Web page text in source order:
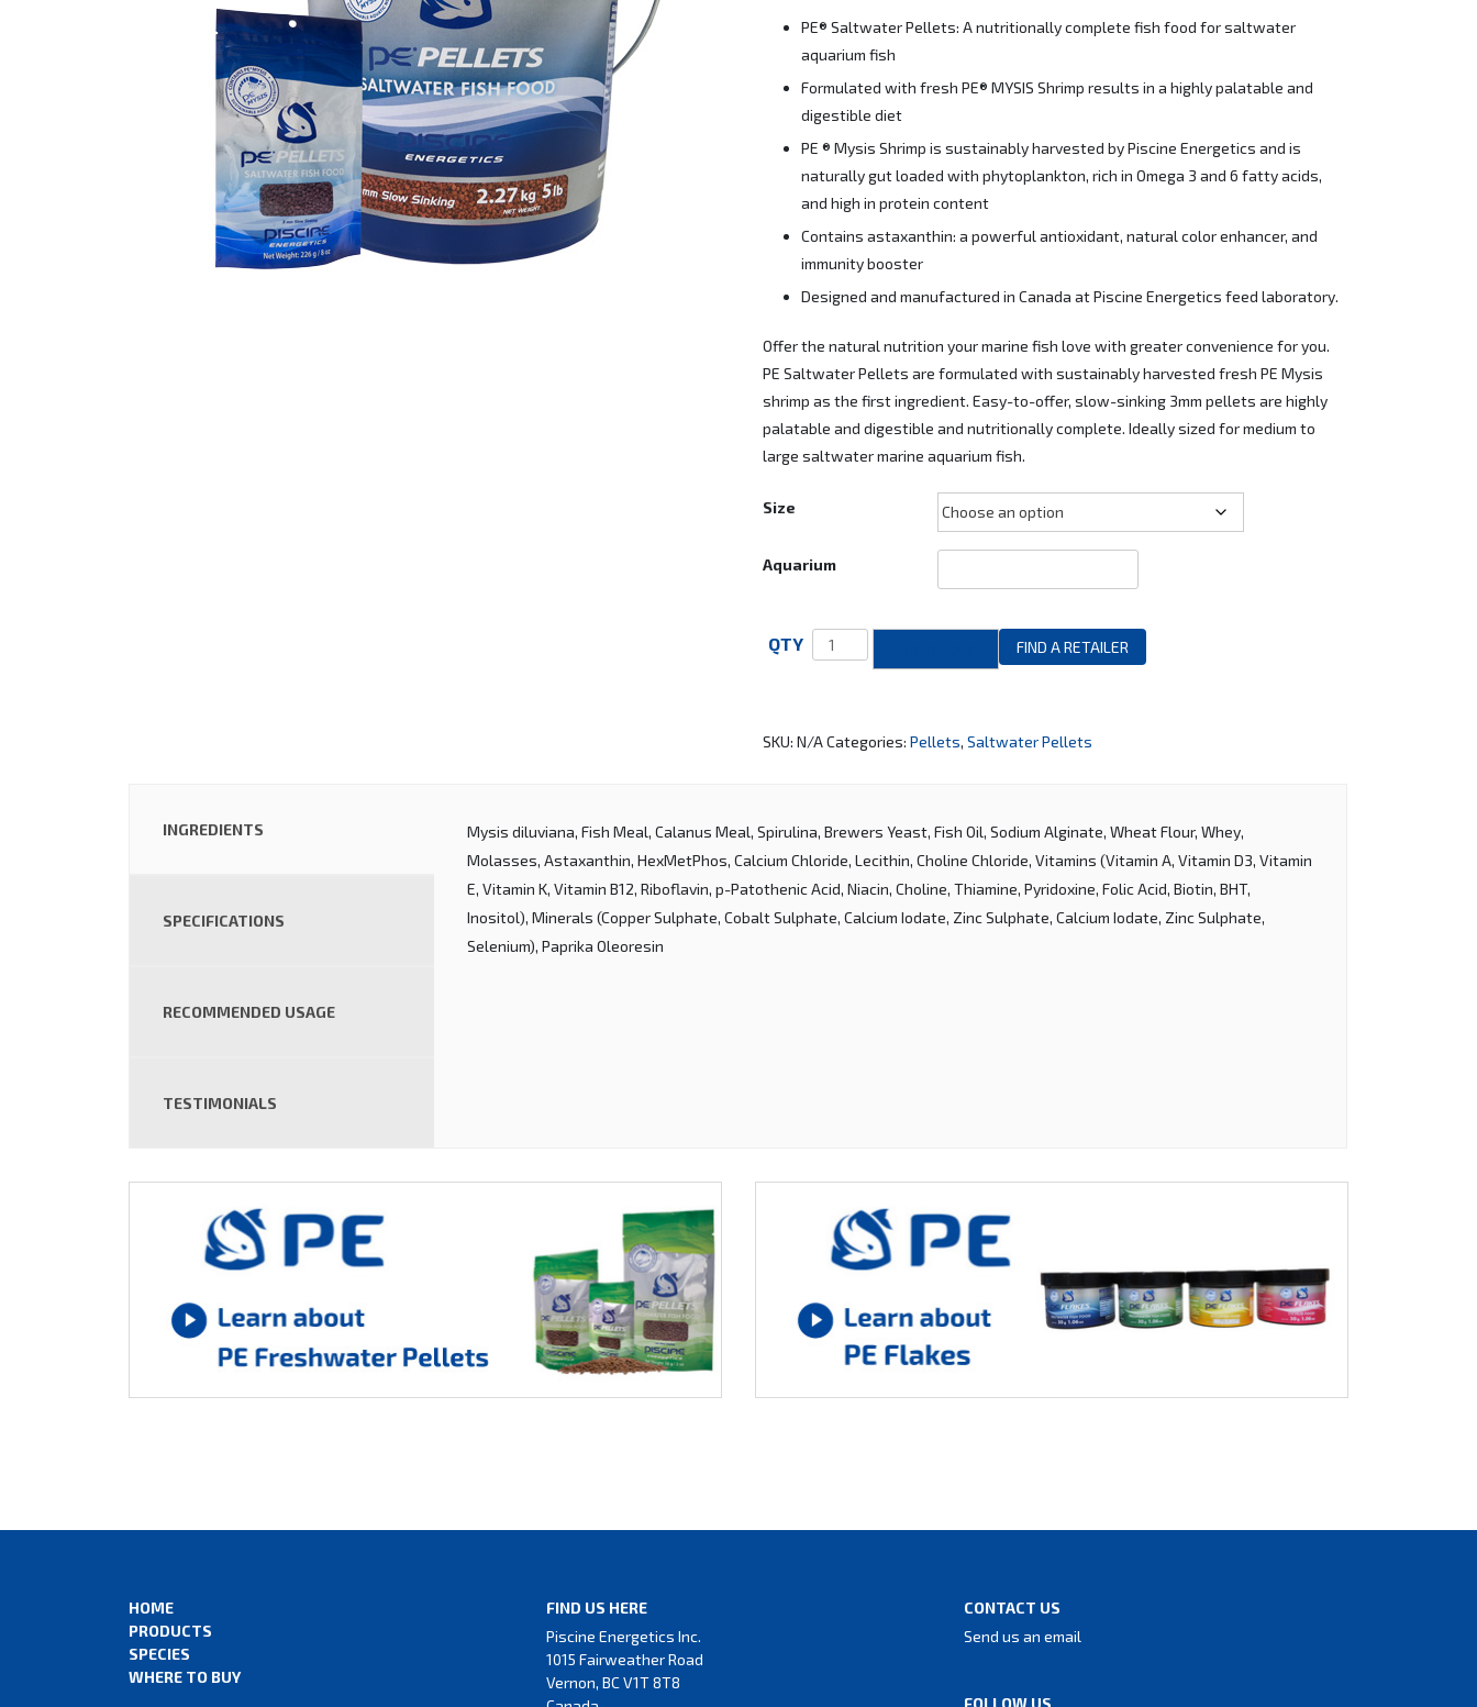
PE® Saltwater Pellets: A nutritionally complete fish food for saltwater
aquarium fish
Formulated with fresh PE® MYSIS Shrimp results in a highly palatable and
digestible diet
PE ® Mysis Shrimp is sustainably harvested by Piscine Energetics and is
naturally gut loaded with phytoplankton, rich in Omega 3 and 6 fatty acids,
and high in protein content
Contains astaxanthin: a powerful antioxidant, natural color enhancer, and
immunity booster
Designed and manufactured in Canada at Piscine Energetics feed laboratory.
Offer the natural nutrition your marine fish love with greater convenience for you.
PE Saltwater Pellets are formulated with sustainably harvested fresh PE Mysis
shrimp as the first ingredient. Easy-to-offer, slow-sinking 3mm pellets are highly
palatable and digestible and nutritionally complete. Ideally sized for medium to
large saltwater marine aquarium fish.
Size
Aquarium
FIND A RETAILER
SKU:N/ACategories:Pellets,Saltwater Pellets
INGREDIENTS
SPECIFICATIONS
RECOMMENDED USAGE
TESTIMONIALS
Mysis diluviana, Fish Meal, Calanus Meal, Spirulina, Brewers Yeast, Fish Oil, Sodium Alginate, Wheat Flour, Whey,
Molasses, Astaxanthin, HexMetPhos, Calcium Chloride, Lecithin, Choline Chloride, Vitamins (Vitamin A, Vitamin D3, Vitamin
E, Vitamin K, Vitamin B12, Riboflavin, p-Patothenic Acid, Niacin, Choline, Thiamine, Pyridoxine, Folic Acid, Biotin, BHT,
Inositol), Minerals (Copper Sulphate, Cobalt Sulphate, Calcium Iodate, Zinc Sulphate, Calcium Iodate, Zinc Sulphate,
Selenium), Paprika Oleoresin
HOME
PRODUCTS
SPECIES
WHERE TO BUY
FIND US HERE
Piscine Energetics Inc.
1015 Fairweather Road
Vernon, BC V1T 8T8
CONTACT US
Send us an email